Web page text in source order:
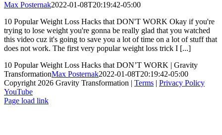
Max Posternak2022-01-08T20:19:42-05:00
10 Popular Weight Loss Hacks that DON'T WORK Okay if you're
trying to lose weight you're gonna be really glad that you watched
this video cuz it's going to save you a lot of time on a lot of stuff that
does not work. The first very popular weight loss trick I [...]
10 Popular Weight Loss Hacks that DON’T WORK | Gravity
TransformationMax Posternak2022-01-08T20:19:42-05:00
Copyright 2026 Gravity Transformation | Terms | Privacy Policy
YouTube
Page load link